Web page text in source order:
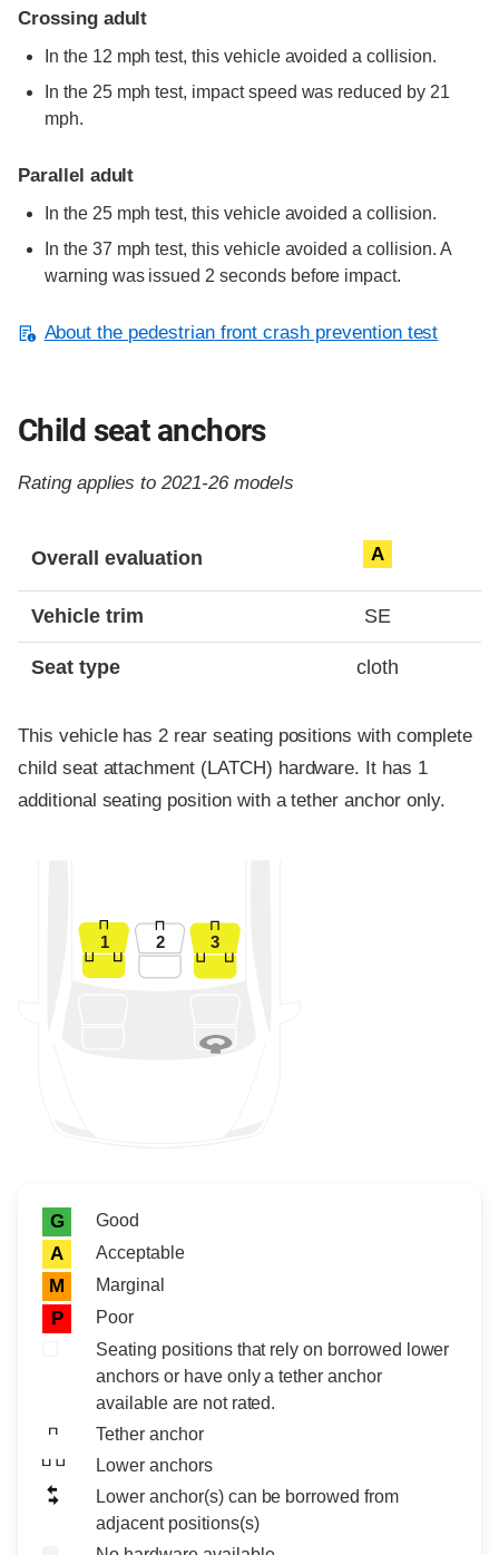
Crossing adult
In the 12 mph test, this vehicle avoided a collision.
In the 25 mph test, impact speed was reduced by 21
mph.
Parallel adult
In the 25 mph test, this vehicle avoided a collision.
In the 37 mph test, this vehicle avoided a collision. A
warning was issued 2 seconds before impact.
About the pedestrian front crash prevention test
Child seat anchors
Rating applies to 2021-26 models
Overall evaluation A
Vehicle trim SE
Seat type cloth
This vehicle has 2 rear seating positions with complete
child seat attachment (LATCH) hardware. It has 1
additional seating position with a tether anchor only.
1 2 3
Rating icon
Rating
G Good
A Acceptable
M Marginal
P
Poor
Seating positions that rely on borrowed lower
anchors or have only a tether anchor
available are not rated.
Tether anchor
Lower anchors
Lower anchor(s) can be borrowed from
adjacent positions(s)